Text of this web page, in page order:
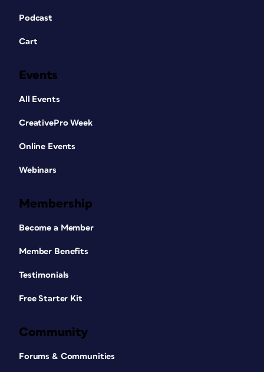
Podcast
Cart
Events
All Events
CreativePro Week
Online Events
Webinars
Membership
Become a Member
Member Benefits
Testimonials
Free Starter Kit
Community
Forums & Communities